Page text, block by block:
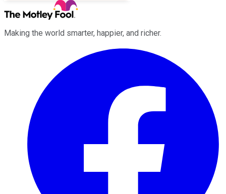
Making the world smarter, happier, and richer.